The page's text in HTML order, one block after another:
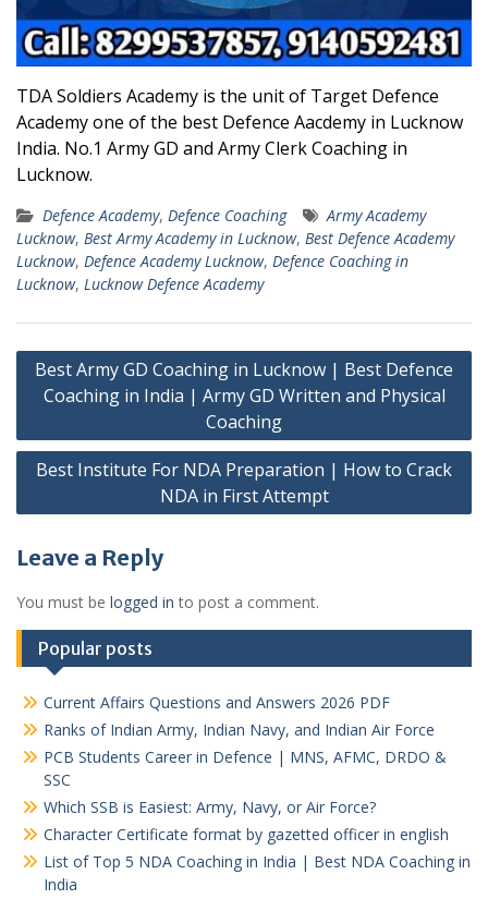
TDA Soldiers Academy is the unit of Target Defence
Academy one of the best Defence Aacdemy in Lucknow
India. No.1 Army GD and Army Clerk Coaching in
Lucknow.
Defence Academy, Defence Coaching
Army Academy
Lucknow, Best Army Academy in Lucknow, Best Defence Academy
Lucknow, Defence Academy Lucknow, Defence Coaching in
Lucknow, Lucknow Defence Academy
Post
navigation
Best Army GD Coaching in Lucknow | Best Defence
Coaching in India | Army GD Written and Physical
Coaching
Best Institute For NDA Preparation | How to Crack
NDA in First Attempt
Leave a Reply
You must be logged in to post a comment.
Popular posts
Current Affairs Questions and Answers 2026 PDF
Ranks of Indian Army, Indian Navy, and Indian Air Force
PCB Students Career in Defence | MNS, AFMC, DRDO &
SSC
Which SSB is Easiest: Army, Navy, or Air Force?
Character Certificate format by gazetted officer in english
List of Top 5 NDA Coaching in India | Best NDA Coaching in
India